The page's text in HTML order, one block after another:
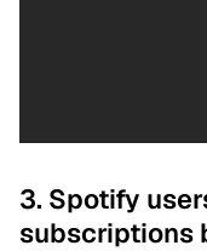
3. Spotify
subscriptions